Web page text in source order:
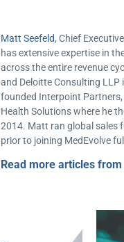
Matt Seefeld, Chief
has extensive expertise in
across the entire revenue
and Deloitte Consulting LLP
founded Interpoint Partners,
Health Solutions where he
2014. Matt ran global sales
prior to joining MedEvolve
Read more articles from